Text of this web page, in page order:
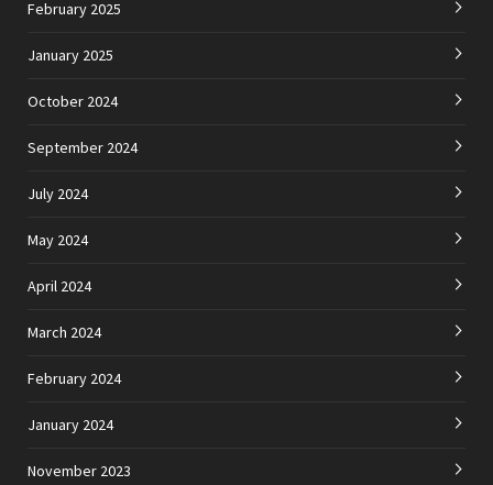
February 2025
January 2025
October 2024
September 2024
July 2024
May 2024
April 2024
March 2024
February 2024
January 2024
November 2023